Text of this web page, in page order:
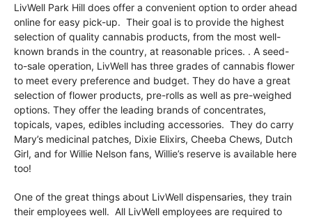
LivWell Park Hill does offer a convenient option to order ahead
online for easy pick-up. Their goal is to provide the highest
selection of quality cannabis products, from the most well-
known brands in the country, at reasonable prices. . A seed-
to-sale operation, LivWell has three grades of cannabis flower
to meet every preference and budget. They do have a great
selection of flower products, pre-rolls as well as pre-weighed
options. They offer the leading brands of concentrates,
topicals, vapes, edibles including accessories. They do carry
Mary’s medicinal patches, Dixie Elixirs, Cheeba Chews, Dutch
Girl, and for Willie Nelson fans, Willie’s reserve is available here
too!
One of the great things about LivWell dispensaries, they train
their employees well. All LivWell employees are required to